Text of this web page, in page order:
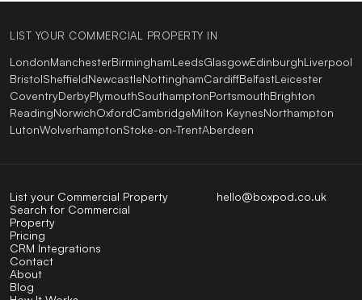
LIST YOUR COMMERCIAL PROPERTY IN
LondonManchesterBirminghamLeedsGlasgowEdinburghLiverpool
BristolSheffieldNewcastleNottinghamCardiffBelfastLeicester
CoventryDerbyPlymouthSouthamptonPortsmouthBrighton
ReadingNorwichOxfordCambridgeMilton KeynesNorthampton
LutonWolverhamptonStoke-on-TrentAberdeen
hello@boxpod.co.uk
List your Commercial Property
Search for Commercial
Property
Pricing
CRM Integrations
Contact
About
Blog